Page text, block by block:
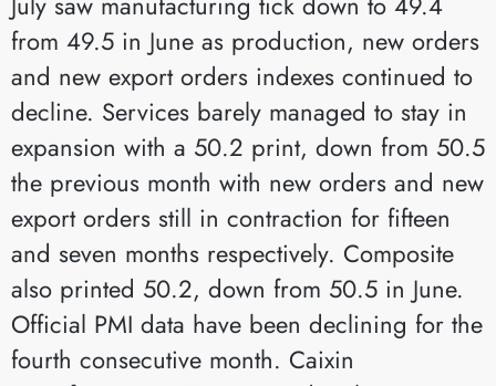
from 49.5 in June as production, new orders
and new export orders indexes continued to
decline. Services barely managed to stay in
expansion with a 50.2 print, down from 50.5
the previous month with new orders and new
export orders still in contraction for fifteen
and seven months respectively. Composite
also printed 50.2, down from 50.5 in June.
Official PMI data have been declining for the
fourth consecutive month. Caixin